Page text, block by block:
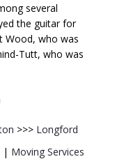
several
the guitar for
Wood, who was
Tutt, who was
>>> Longford
| Moving Services